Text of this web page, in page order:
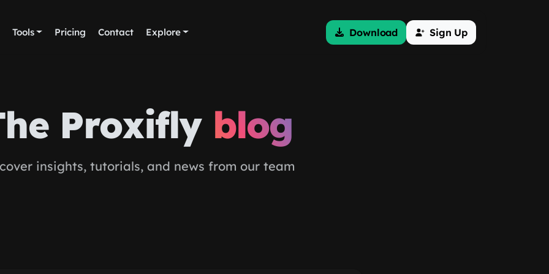
Tools Pricing Contact Explore Download Sign Up
Proxifly blog
insights, tutorials, and news from our team